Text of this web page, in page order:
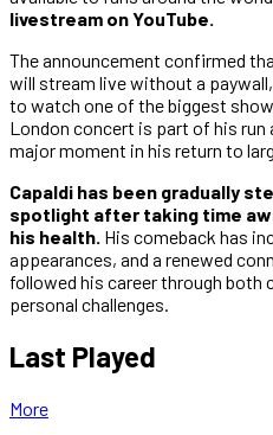
livestream on YouTube.
The announcement confirmed
will stream live without a
to watch one of the biggest
London concert is part of his run
major moment in his return to
Capaldi has been gradually
spotlight after taking time
his health. His comeback has
appearances, and a renewed
followed his career through both
personal challenges.
Last Played
More